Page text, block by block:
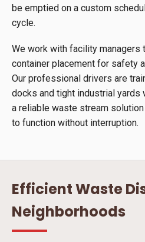
be emptied on a custom
cycle.
We work with facility
container placement for safety
Our professional drivers are
docks and tight industrial yards
a reliable waste stream
to function without interruption.
Efficient Waste
Neighborhoods